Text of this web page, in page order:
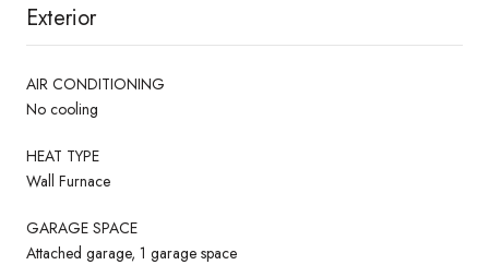
Exterior
AIR CONDITIONING
No cooling
HEAT TYPE
Wall Furnace
GARAGE SPACE
Attached garage, 1 garage space